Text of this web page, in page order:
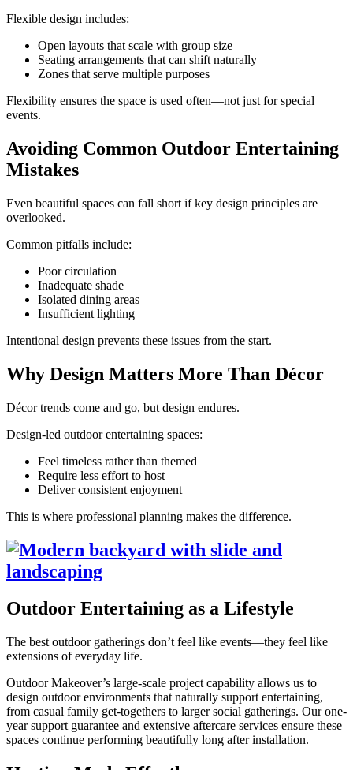
Flexible design includes:
Open layouts that scale with group size
Seating arrangements that can shift naturally
Zones that serve multiple purposes
Flexibility ensures the space is used often—not just for special
events.
Avoiding Common Outdoor Entertaining
Mistakes
Even beautiful spaces can fall short if key design principles are
overlooked.
Common pitfalls include:
Poor circulation
Inadequate shade
Isolated dining areas
Insufficient lighting
Intentional design prevents these issues from the start.
Why Design Matters More Than Décor
Décor trends come and go, but design endures.
Design-led outdoor entertaining spaces:
Feel timeless rather than themed
Require less effort to host
Deliver consistent enjoyment
This is where professional planning makes the difference.
Outdoor Entertaining as a Lifestyle
The best outdoor gatherings don’t feel like events—they feel like
extensions of everyday life.
Outdoor Makeover’s large-scale project capability allows us to
design outdoor environments that naturally support entertaining,
from casual family get-togethers to larger social gatherings. Our one-
year support guarantee and extensive aftercare services ensure these
spaces continue performing beautifully long after installation.